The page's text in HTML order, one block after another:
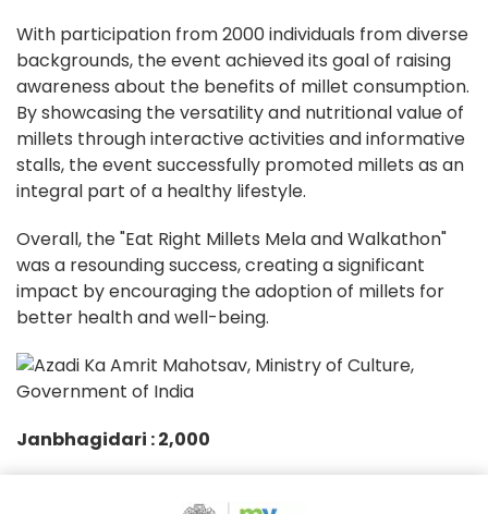
With participation from 2000 individuals from diverse
backgrounds, the event achieved its goal of raising
awareness about the benefits of millet consumption.
By showcasing the versatility and nutritional value of
millets through interactive activities and informative
stalls, the event successfully promoted millets as an
integral part of a healthy lifestyle.
Overall, the "Eat Right Millets Mela and Walkathon"
was a resounding success, creating a significant
impact by encouraging the adoption of millets for
better health and well-being.
Janbhagidari :2,000